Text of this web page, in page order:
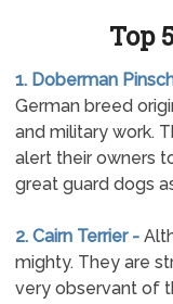
Top
1. Doberman
German breed
and military work.
alert their owners
great guard dogs
2. Cairn Terrier -
mighty. They are
very observant of